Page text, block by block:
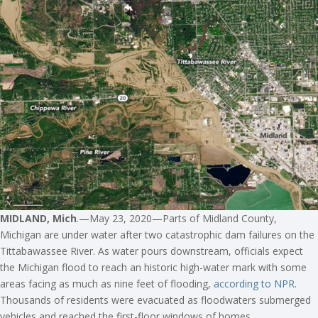
MIDLAND, Mich.—May 23, 2020—Parts of Midland County,
Michigan are under water after two catastrophic dam failures on the
Tittabawassee River. As water pours downstream, officials expect
the Michigan flood to reach an historic high-water mark with some
areas facing as much as nine feet of flooding, according to NPR.
Thousands of residents were evacuated as floodwaters submerged